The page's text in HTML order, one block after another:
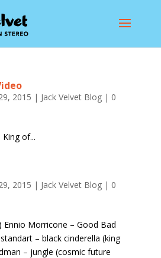
2015 | Jack Velvet Blog| 0
of...
2015 | Jack Velvet Blog| 0
Ennio Morricone – Good Bad
– black cinderella (king
– jungle (cosmic future